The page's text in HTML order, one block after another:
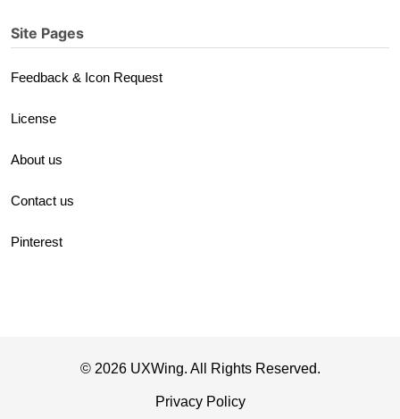
Site Pages
Feedback & Icon Request
License
About us
Contact us
Pinterest
© 2026 UXWing. All Rights Reserved.
Privacy Policy